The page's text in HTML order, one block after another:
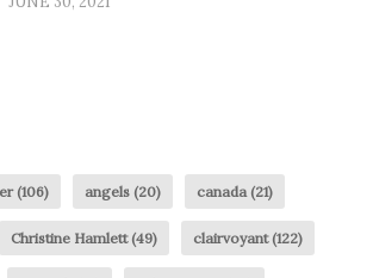
(106) angels (20) canada(21)
Christine Hamlett(49) clairvoyant(122)